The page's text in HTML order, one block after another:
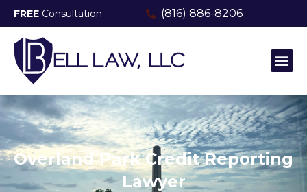
FREE Consultation (816) 886-8206
Overland Park Credit Reporting
Lawyer